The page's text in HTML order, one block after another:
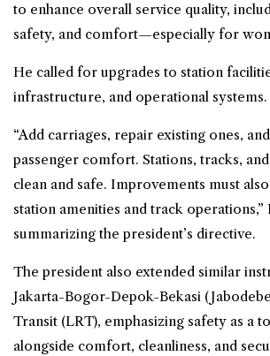
to enhance overall service quality,
safety, and comfort—especially for
He called for upgrades to station
infrastructure, and operational systems.
“Add carriages, repair existing ones,
passenger comfort. Stations, tracks,
clean and safe. Improvements must
station amenities and track operations,”
summarizing the president’s directive.
The president also extended similar
Jakarta-Bogor-Depok-Bekasi
Transit (LRT), emphasizing safety as a
alongside comfort, cleanliness, and